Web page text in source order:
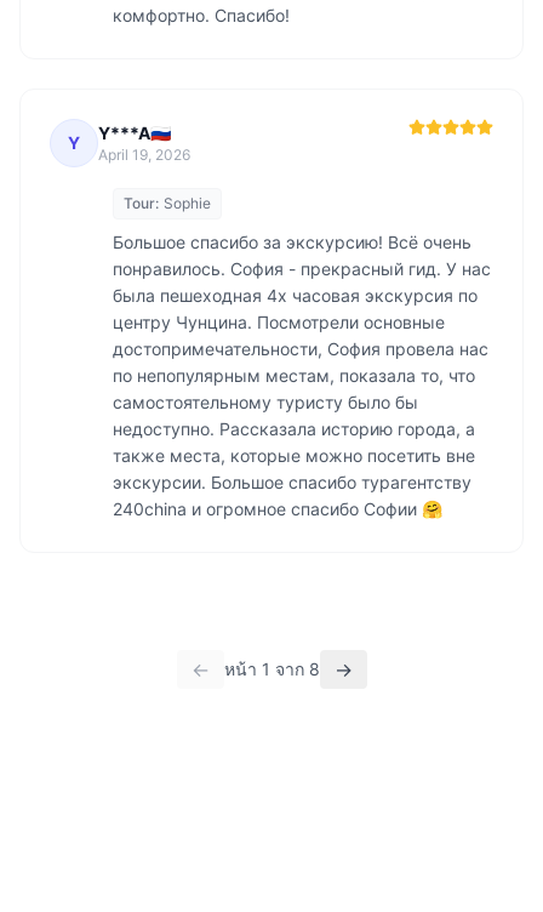
комфортно. Спасибо!
Y Y***A🇷🇺
April 19, 2026
Tour: Sophie
Большое спасибо за экскурсию! Всё очень
понравилось. София - прекрасный гид. У нас
была пешеходная 4х часовая экскурсия по
центру Чунцина. Посмотрели основные
достопримечательности, София провела нас
по непопулярным местам, показала то, что
самостоятельному туристу было бы
недоступно. Рассказала историю города, а
также места, которые можно посетить вне
экскурсии. Большое спасибо турагентству
240china и огромное спасибо Софии 🤗
← หน้า 1 จาก 8 →